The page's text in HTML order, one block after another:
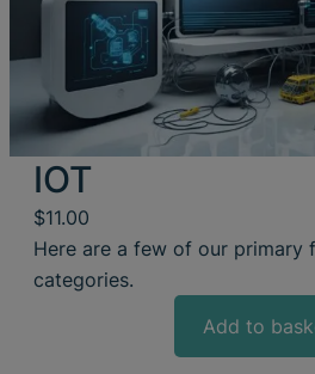
IOT
$11.00
Here are a few of our primary
categories.
Add to